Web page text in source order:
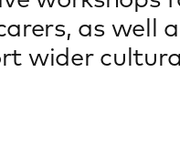
as well
wider